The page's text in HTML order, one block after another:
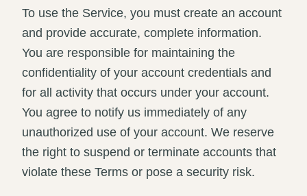
To use the Service, you must create an account
and provide accurate, complete information.
You are responsible for maintaining the
confidentiality of your account credentials and
for all activity that occurs under your account.
You agree to notify us immediately of any
unauthorized use of your account. We reserve
the right to suspend or terminate accounts that
violate these Terms or pose a security risk.